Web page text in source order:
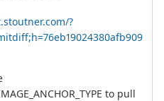
?
to pull